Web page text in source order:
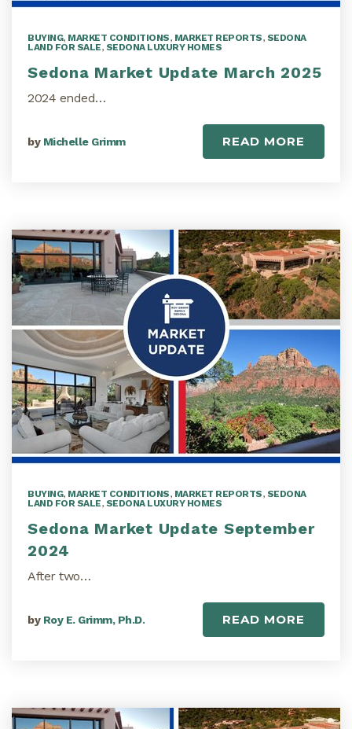
BUYING, MARKET CONDITIONS, MARKET REPORTS, SEDONA
LAND FOR SALE, SEDONA LUXURY HOMES
Sedona Market Update March 2025
2024 ended…
by Michelle Grimm READ MORE
BUYING, MARKET CONDITIONS, MARKET REPORTS, SEDONA
LAND FOR SALE, SEDONA LUXURY HOMES
Sedona Market Update September
2024
After two…
by Roy E. Grimm, Ph.D. READ MORE